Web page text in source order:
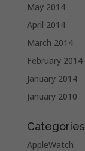
May 2014
April 2014
March 2014
February 2014
January 2014
January 2010
Categories
AppleWatch